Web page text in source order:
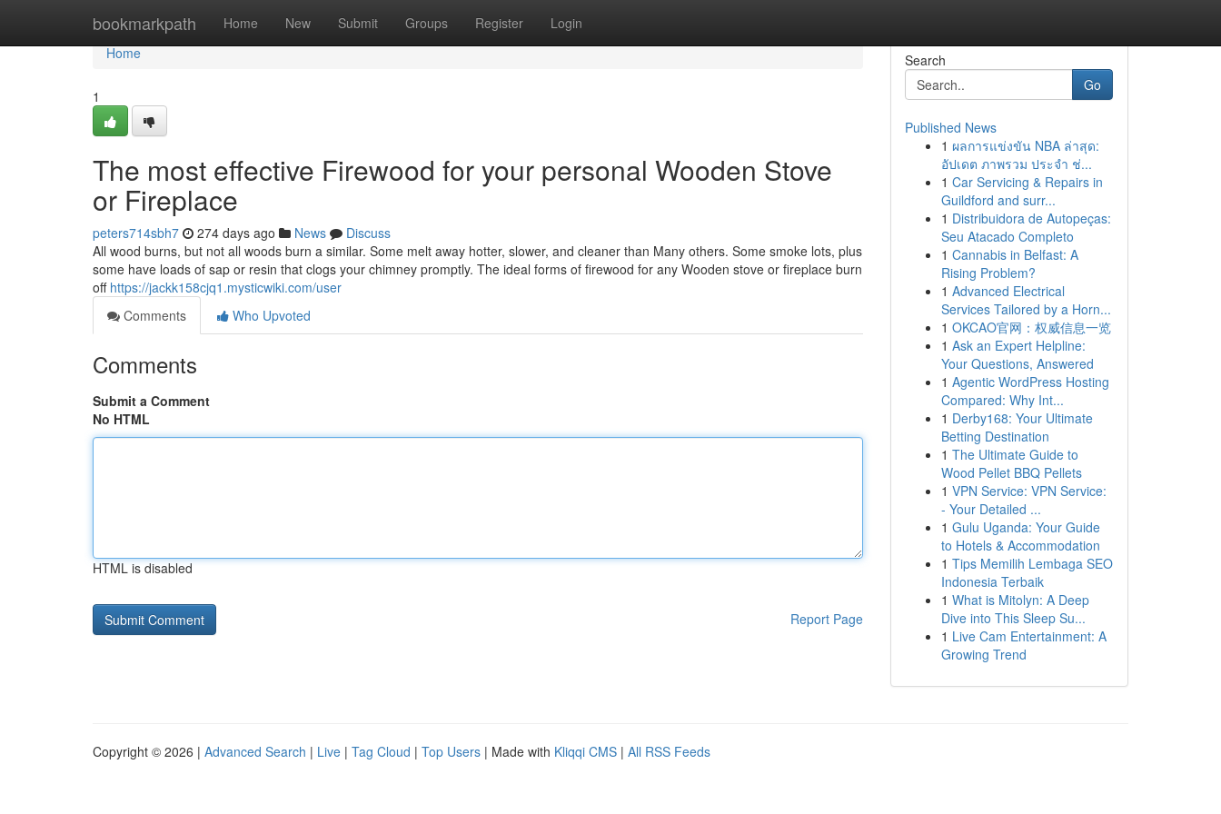
bookmarkpath Home New Submit Groups Register Login
Home
Home
1
The most effective Firewood for your personal Wooden Stove
or Fireplace
peters714sbh7 274 days ago News
Discuss
All wood burns, but not all woods burn a similar. Some melt away hotter, slower, and cleaner than Many others. Some smoke lots, plus
some have loads of sap or resin that clogs your chimney promptly. The ideal forms of firewood for any Wooden stove or fireplace burn
off https://jackk158cjq1.mysticwiki.com/user
Comments
Who Upvoted
Comments
Submit a Comment
No HTML
HTML is disabled
Report Page
Search
Go
Published News
1 ผลการแข่งขัน NBA ล่าสุด:
อัปเดต ภาพรวม ประจำ ช่...
1 Car Servicing & Repairs in
Guildford and surr...
1 Distribuidora de Autopeças:
Seu Atacado Completo
1 Cannabis in Belfast: A
Rising Problem?
1 Advanced Electrical
Services Tailored by a Horn...
1 OKCAO官网：权威信息一览
1 Ask an Expert Helpline:
Your Questions, Answered
1 Agentic WordPress Hosting
Compared: Why Int...
1 Derby168: Your Ultimate
Betting Destination
1 The Ultimate Guide to
Wood Pellet BBQ Pellets
1 VPN Service: VPN Service:
- Your Detailed ...
1 Gulu Uganda: Your Guide
to Hotels & Accommodation
1 Tips Memilih Lembaga SEO
Indonesia Terbaik
1 What is Mitolyn: A Deep
Dive into This Sleep Su...
1 Live Cam Entertainment: A
Growing Trend
Copyright © 2026 | Advanced Search | Live | Tag Cloud | Top Users | Made with Kliqqi CMS | All RSS Feeds